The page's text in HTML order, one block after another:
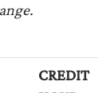
CREDIT